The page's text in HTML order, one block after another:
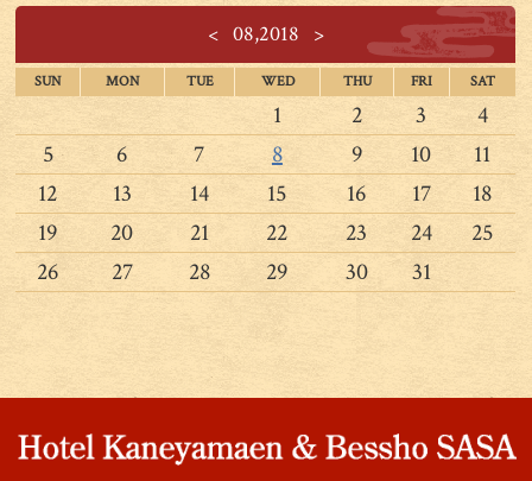
<08,2018 >
SUN MON TUE WED THU FRI SAT
1 2 3
4
5
6 7 8 9 10
11
12
13 14 15 16 17
18
19
20 21 22 23 24
25
26
27 28 29 30 31